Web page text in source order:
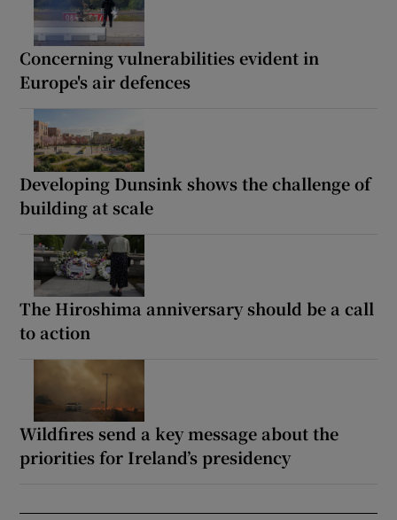
Concerning vulnerabilities evident in
Europe's air defences
Developing Dunsink shows the challenge of
building at scale
The Hiroshima anniversary should be a call
to action
Wildfires send a key message about the
priorities for Ireland’s presidency